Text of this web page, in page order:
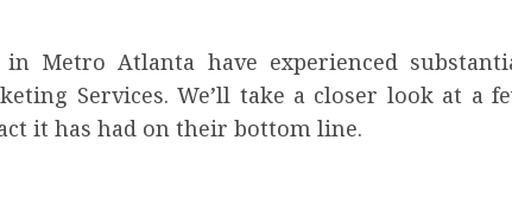
in Metro Atlanta have experienced
Services. We’ll take a closer look at a
it has had on their bottom line.